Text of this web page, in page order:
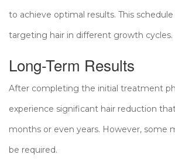
to achieve optimal results. This
targeting hair in different growth cycles.
Long-Term Results
After completing the initial treatment
experience significant hair reduction
months or even years. However, some
be required.